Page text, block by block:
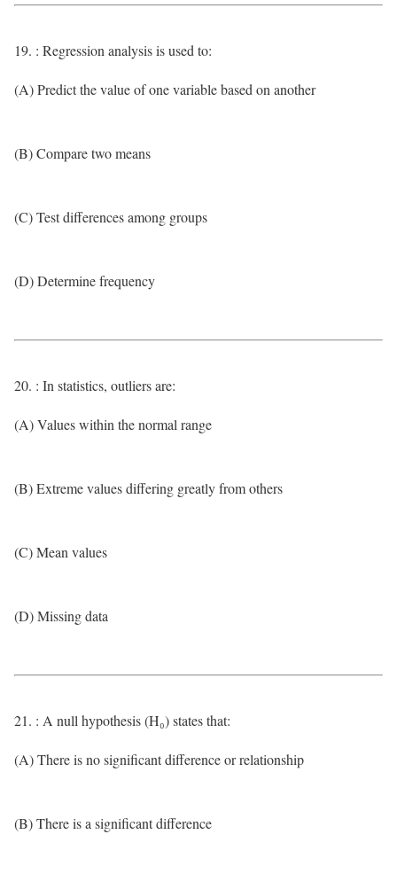
19. : Regression analysis is used to:
(A) Predict the value of one variable based on another
(B) Compare two means
(C) Test differences among groups
(D) Determine frequency
20. : In statistics, outliers are:
(A) Values within the normal range
(B) Extreme values differing greatly from others
(C) Mean values
(D) Missing data
21. : A null hypothesis (H₀) states that:
(A) There is no significant difference or relationship
(B) There is a significant difference